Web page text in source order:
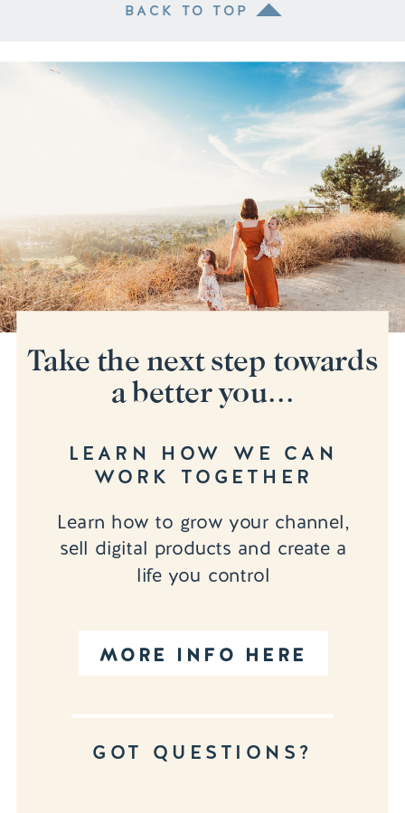
BACK TO TOP
MORE INFO HERE
Learn how to grow your channel,
sell digital products and create a
life you control
LEARN HOW WE CAN
WORK TOGETHER
GOT QUESTIONS?
Take the next step towards
a better you...